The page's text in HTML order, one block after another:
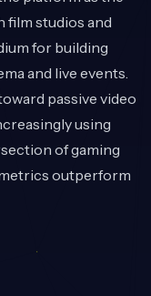
studios and
for building
and live events.
passive video
using
of gaming
outperform